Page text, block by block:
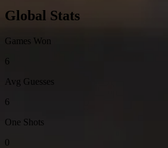
Global Stats
Games Won
6
Avg Guesses
6
One Shots
0